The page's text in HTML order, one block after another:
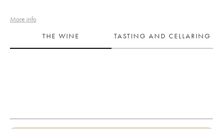
More info
THE WINE
TASTING AND CELLARING